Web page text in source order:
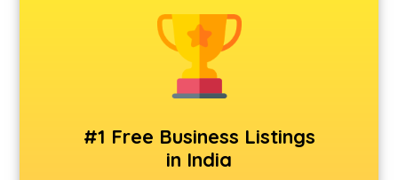
Consultant in noida
Contractors in noida
#1 Free Business Listings
in India